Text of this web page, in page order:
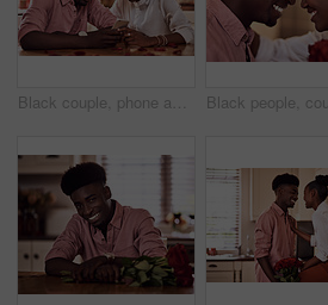
Black couple, phone and reading together in home for social media update, marriage blog and bonding. African man, woman and mobile app for valentines post, love and healthy relationship with loyalty